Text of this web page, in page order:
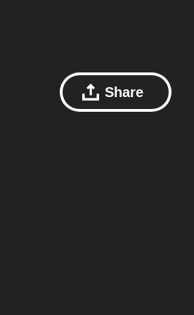
Share